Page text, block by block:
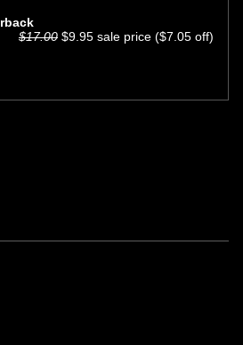
$17.00 $9.95 sale price ($7.05 off)